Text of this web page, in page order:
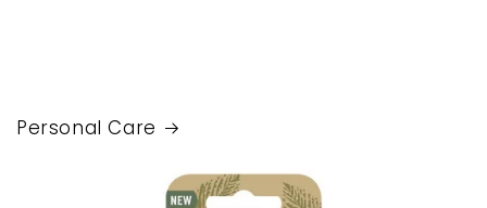
Personal Care